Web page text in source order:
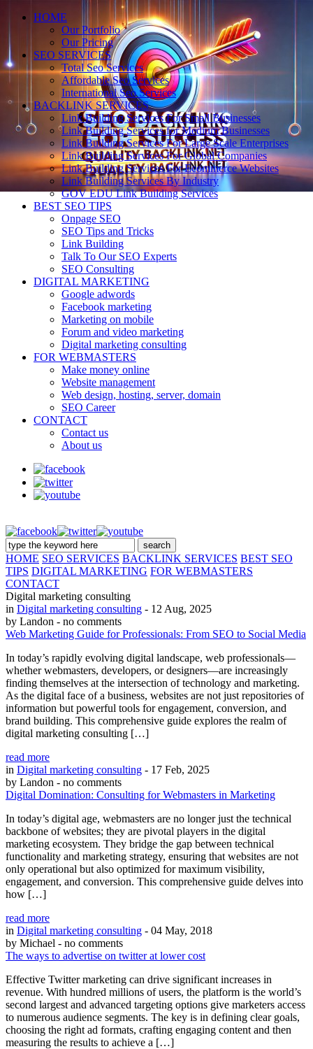
HOME
Our Portfolio
Our Pricing
SEO SERVICES
Total Seo Services
Affordable Seo Services
International Seo Services
BACKLINK SERVICES
Link Building Services For Small Businesses
Link Building Services for Medium Businesses
Link Building Services For Large Scale Enterprises
Link Building Services For Global Companies
Link Building Services For Ecommerce Websites
Link Building Services By Industry
GOV EDU Link Building Services
BEST SEO TIPS
Onpage SEO
SEO Tips and Tricks
Link Building
Talk To Our SEO Experts
SEO Consulting
DIGITAL MARKETING
Google adwords
Facebook marketing
Marketing on mobile
Forum and video marketing
Digital marketing consulting
FOR WEBMASTERS
Make money online
Website management
Web design, hosting, server, domain
SEO Career
CONTACT
Contact us
About us
HOME SEO SERVICES BACKLINK SERVICES BEST SEO
TIPS DIGITAL MARKETING FOR WEBMASTERS
CONTACT
Digital marketing consulting
in Digital marketing consulting - 12 Aug, 2025
by Landon - no comments
Web Marketing Guide for Professionals: From SEO to Social Media
In today’s rapidly evolving digital landscape, web professionals—
whether webmasters, developers, or designers—are increasingly
finding themselves at the intersection of technology and marketing.
As the digital face of a business, websites are not just repositories of
information but powerful tools for engagement, conversion, and
brand building. This comprehensive guide explores the realm of
digital marketing consulting […]
read more
in Digital marketing consulting - 17 Feb, 2025
by Landon - no comments
Digital Domination: Consulting for Webmasters in Marketing
In today’s digital age, webmasters are no longer just the technical
backbone of websites; they are pivotal players in the digital
marketing ecosystem. They bridge the gap between technical
functionality and marketing strategy, ensuring that websites are not
only operational but also optimized for maximum visibility,
engagement, and conversion. This comprehensive guide delves into
how […]
read more
in Digital marketing consulting - 04 May, 2018
by Michael - no comments
The ways to advertise on twitter at lower cost
Effective Twitter marketing can drive significant increases in
revenue. With hundred millions of users, the platform is the world’s
second largest and advanced targeting options give marketers access
to numerous audience segments. The key is in defining clear goals,
choosing the right ad formats, crafting engaging content and then
measuring the results to achieve a […]